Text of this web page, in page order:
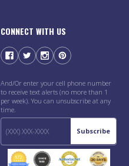
CONNECT WITH US
And/Or enter your cell phone number
to receive text alerts (no more than 1
per week). You can unsubscribe at any
time.
Subscribe